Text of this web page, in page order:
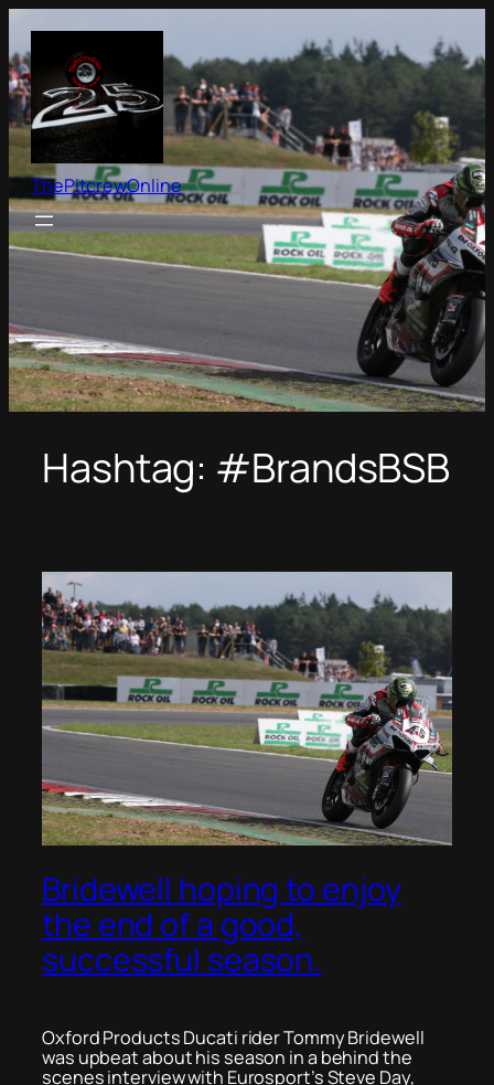
to
content
ThePitcrewOnline
Hashtag: #BrandsBSB
Bridewell hoping to enjoy
the end of a good,
successful season.
Oxford Products Ducati rider Tommy Bridewell
was upbeat about his season in a behind the
scenes interview with Eurosport’s Steve Day,